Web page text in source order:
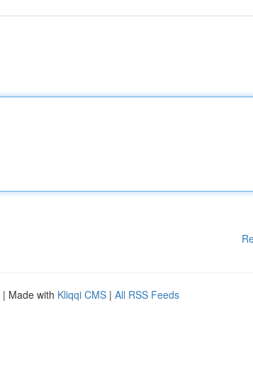
| Made with Kliqqi CMS | All RSS Feeds